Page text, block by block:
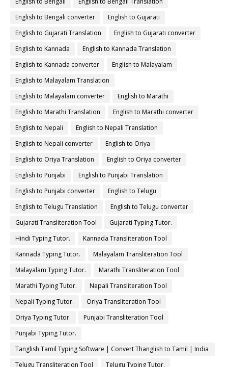
English to Bengali converter
English to Gujarati
English to Gujarati Translation
English to Gujarati converter
English to Kannada
English to Kannada Translation
English to Kannada converter
English to Malayalam
English to Malayalam Translation
English to Malayalam converter
English to Marathi
English to Marathi Translation
English to Marathi converter
English to Nepali
English to Nepali Translation
English to Nepali converter
English to Oriya
English to Oriya Translation
English to Oriya converter
English to Punjabi
English to Punjabi Translation
English to Punjabi converter
English to Telugu
English to Telugu Translation
English to Telugu converter
Gujarati Transliteration Tool
Gujarati Typing Tutor.
Hindi Typing Tutor.
Kannada Transliteration Tool
Kannada Typing Tutor.
Malayalam Transliteration Tool
Malayalam Typing Tutor.
Marathi Transliteration Tool
Marathi Typing Tutor.
Nepali Transliteration Tool
Nepali Typing Tutor.
Oriya Transliteration Tool
Oriya Typing Tutor.
Punjabi Transliteration Tool
Punjabi Typing Tutor.
Tanglish Tamil Typing Software | Convert Thanglish to Tamil | India
Typing
Telugu Transliteration Tool
Telugu Typing Tutor.